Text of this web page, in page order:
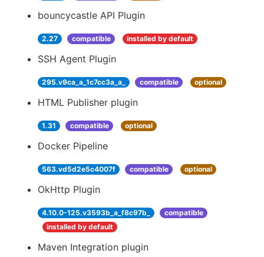
bouncycastle API Plugin
2.27 compatible installed by default
SSH Agent Plugin
295.v9ca_a_1c7cc3a_a_ compatible optional
HTML Publisher plugin
1.31 compatible optional
Docker Pipeline
563.vd5d2e5c4007f compatible optional
OkHttp Plugin
4.10.0-125.v3593b_a_f8c97b_
compatible
installed by default
Maven Integration plugin